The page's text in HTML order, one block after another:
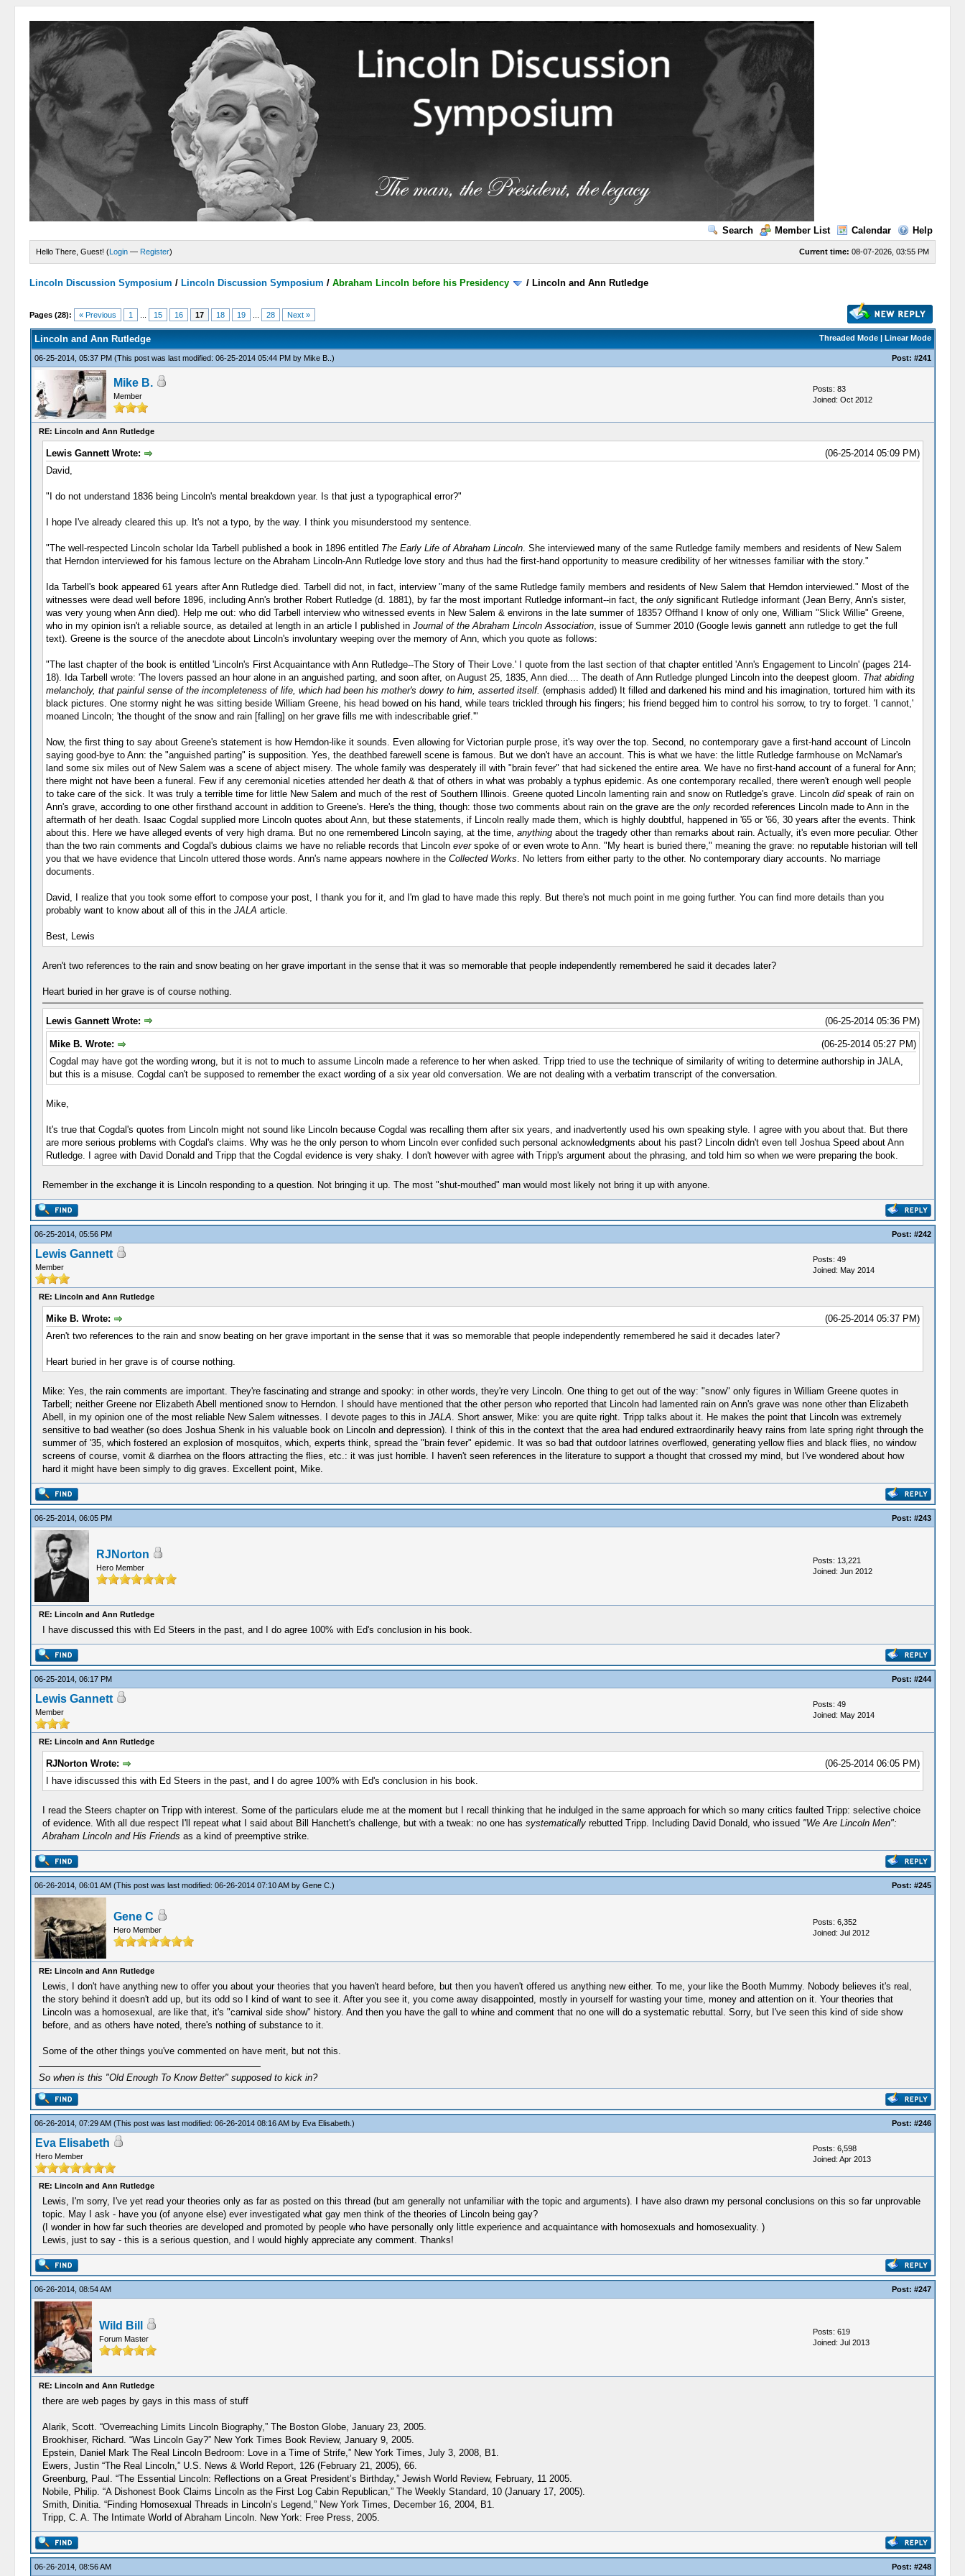
Search Member List Calendar Help
Current time: 08-07-2026, 03:55 PM
Hello There, Guest! (Login — Register)
Lincoln Discussion Symposium / Lincoln Discussion Symposium /Abraham Lincoln before his Presidency / Lincoln and Ann Rutledge
Pages (28): « Previous 1 15 16 17 18 19 28 Next »
Threaded Mode| Linear Mode
Lincoln and Ann Rutledge
06-25-2014, 05:37 PM (This post was last modified: 06-25-2014 05:44 PM by Mike B. .) Post: #241
Mike B.
Member
Posts: 83
Joined: Oct 2012
RE: Lincoln and Ann Rutledge
(06-25-2014 05:09 PM)
Lewis Gannett Wrote:
David,
"I do not understand 1836 being Lincoln's mental breakdown year. Is that just a typographical error?"
I hope I've already cleared this up. It's not a typo, by the way. I think you misunderstood my sentence.
"The well-respected Lincoln scholar Ida Tarbell published a book in 1896 entitled The Early Life of Abraham Lincoln. She interviewed many of the same Rutledge family members and residents of New Salem
that Herndon interviewed for his famous lecture on the Abraham Lincoln-Ann Rutledge love story and thus had the first-hand opportunity to measure credibility of her witnesses familiar with the story."
Ida Tarbell's book appeared 61 years after Ann Rutledge died. Tarbell did not, in fact, interview "many of the same Rutledge family members and residents of New Salem that Herndon interviewed." Most of the
witnesses were dead well before 1896, including Ann's brother Robert Rutledge (d. 1881), by far the most important Rutledge informant--in fact, the onlysignificant Rutledge informant (Jean Berry, Ann's sister,
was very young when Ann died). Help me out: who did Tarbell interview who witnessed events in New Salem & environs in the late summer of 1835? Offhand I know of only one, William "Slick Willie" Greene,
who in my opinion isn't a reliable source, as detailed at length in an article I published in Journal of the Abraham Lincoln Association, issue of Summer 2010 (Google lewis gannett ann rutledge to get the full
text). Greene is the source of the anecdote about Lincoln's involuntary weeping over the memory of Ann, which you quote as follows:
"The last chapter of the book is entitled 'Lincoln's First Acquaintance with Ann Rutledge--The Story of Their Love.' I quote from the last section of that chapter entitled 'Ann's Engagement to Lincoln' (pages 214-
18). Ida Tarbell wrote: 'The lovers passed an hour alone in an anguished parting, and soon after, on August 25, 1835, Ann died.... The death of Ann Rutledge plunged Lincoln into the deepest gloom. That abiding
melancholy, that painful sense of the incompleteness of life, which had been his mother's dowry to him, asserted itself. (emphasis added) It filled and darkened his mind and his imagination, tortured him with its
black pictures. One stormy night he was sitting beside William Greene, his head bowed on his hand, while tears trickled through his fingers; his friend begged him to control his sorrow, to try to forget. 'I cannot,'
moaned Lincoln; 'the thought of the snow and rain [falling] on her grave fills me with indescribable grief.'"
Now, the first thing to say about Greene's statement is how Herndon-like it sounds. Even allowing for Victorian purple prose, it's way over the top. Second, no contemporary gave a first-hand account of Lincoln
saying good-bye to Ann: the "anguished parting" is supposition. Yes, the deathbed farewell scene is famous. But we don't have an account. This is what we have: the little Rutledge farmhouse on McNamar's
land some six miles out of New Salem was a scene of abject misery. The whole family was desperately ill with "brain fever" that had sickened the entire area. We have no first-hand account of a funeral for Ann;
there might not have been a funeral. Few if any ceremonial niceties attended her death & that of others in what was probably a typhus epidemic. As one contemporary recalled, there weren't enough well people
to take care of the sick. It was truly a terrible time for little New Salem and much of the rest of Southern Illinois. Greene quoted Lincoln lamenting rain and snow on Rutledge's grave. Lincoln didspeak of rain on
Ann's grave, according to one other firsthand account in addition to Greene's. Here's the thing, though: those two comments about rain on the grave are the onlyrecorded references Lincoln made to Ann in the
aftermath of her death. Isaac Cogdal supplied more Lincoln quotes about Ann, but these statements, if Lincoln really made them, which is highly doubtful, happened in '65 or '66, 30 years after the events. Think
about this. Here we have alleged events of very high drama. But no one remembered Lincoln saying, at the time, anythingabout the tragedy other than remarks about rain. Actually, it's even more peculiar. Other
than the two rain comments and Cogdal's dubious claims we have no reliable records that Lincoln everspoke of or even wrote to Ann. "My heart is buried there," meaning the grave: no reputable historian will tell
you that we have evidence that Lincoln uttered those words. Ann's name appears nowhere in the Collected Works . No letters from either party to the other. No contemporary diary accounts. No marriage
documents.
David, I realize that you took some effort to compose your post, I thank you for it, and I'm glad to have made this reply. But there's not much point in me going further. You can find more details than you
probably want to know about all of this in the JALA article.
Best, Lewis
Aren't two references to the rain and snow beating on her grave important in the sense that it was so memorable that people independently remembered he said it decades later?
Heart buried in her grave is of course nothing.
(06-25-2014 05:36 PM)
Lewis Gannett Wrote:
(06-25-2014 05:27 PM)
Mike B. Wrote:
Cogdal may have got the wording wrong, but it is not to much to assume Lincoln made a reference to her when asked. Tripp tried to use the technique of similarity of writing to determine authorship in JALA,
but this is a misuse. Cogdal can't be supposed to remember the exact wording of a six year old conversation. We are not dealing with a verbatim transcript of the conversation.
Mike,
It's true that Cogdal's quotes from Lincoln might not sound like Lincoln because Cogdal was recalling them after six years, and inadvertently used his own speaking style. I agree with you about that. But there
are more serious problems with Cogdal's claims. Why was he the only person to whom Lincoln ever confided such personal acknowledgments about his past? Lincoln didn't even tell Joshua Speed about Ann
Rutledge. I agree with David Donald and Tripp that the Cogdal evidence is very shaky. I don't however with agree with Tripp's argument about the phrasing, and told him so when we were preparing the book.
Remember in the exchange it is Lincoln responding to a question. Not bringing it up. The most "shut-mouthed" man would most likely not bring it up with anyone.
06-25-2014, 05:56 PM Post: #242
Lewis Gannett
Member
Posts: 49
Joined: May 2014
RE: Lincoln and Ann Rutledge
(06-25-2014 05:37 PM)
Mike B. Wrote:
Aren't two references to the rain and snow beating on her grave important in the sense that it was so memorable that people independently remembered he said it decades later?
Heart buried in her grave is of course nothing.
Mike: Yes, the rain comments are important. They're fascinating and strange and spooky: in other words, they're very Lincoln. One thing to get out of the way: "snow" only figures in William Greene quotes in
Tarbell; neither Greene nor Elizabeth Abell mentioned snow to Herndon. I should have mentioned that the other person who reported that Lincoln had lamented rain on Ann's grave was none other than Elizabeth
Abell, in my opinion one of the most reliable New Salem witnesses. I devote pages to this in JALA . Short answer, Mike: you are quite right. Tripp talks about it. He makes the point that Lincoln was extremely
sensitive to bad weather (so does Joshua Shenk in his valuable book on Lincoln and depression). I think of this in the context that the area had endured extraordinarily heavy rains from late spring right through the
summer of '35, which fostered an explosion of mosquitos, which, experts think, spread the "brain fever" epidemic. It was so bad that outdoor latrines overflowed, generating yellow flies and black flies, no window
screens of course, vomit & diarrhea on the floors attracting the flies, etc.: it was just horrible. I haven't seen references in the literature to support a thought that crossed my mind, but I've wondered about how
hard it might have been simply to dig graves. Excellent point, Mike.
06-25-2014, 06:05 PM Post: #243
RJNorton
Hero Member
Posts: 13,221
Joined: Jun 2012
RE: Lincoln and Ann Rutledge
I have discussed this with Ed Steers in the past, and I do agree 100% with Ed's conclusion in his book.
06-25-2014, 06:17 PM Post: #244
Lewis Gannett
Member
Posts: 49
Joined: May 2014
RE: Lincoln and Ann Rutledge
(06-25-2014 06:05 PM)
RJNorton Wrote:
I have idiscussed this with Ed Steers in the past, and I do agree 100% with Ed's conclusion in his book.
I read the Steers chapter on Tripp with interest. Some of the particulars elude me at the moment but I recall thinking that he indulged in the same approach for which so many critics faulted Tripp: selective choice
of evidence. With all due respect I'll repeat what I said about Bill Hanchett's challenge, but with a tweak: no one has systematicallyrebutted Tripp. Including David Donald, who issued "We Are Lincoln Men":
Abraham Lincoln and His Friends as a kind of preemptive strike.
06-26-2014, 06:01 AM (This post was last modified: 06-26-2014 07:10 AM by Gene C.) Post: #245
Gene C
Hero Member
Posts: 6,352
Joined: Jul 2012
RE: Lincoln and Ann Rutledge
Lewis, I don't have anything new to offer you about your theories that you haven't heard before, but then you haven't offered us anything new either. To me, your like the Booth Mummy. Nobody believes it's real,
the story behind it doesn't add up, but its odd so I kind of want to see it. After you see it, you come away disappointed, mostly in yourself for wasting your time, money and attention on it. Your theories that
Lincoln was a homosexual, are like that, it's "carnival side show" history. And then you have the gall to whine and comment that no one will do a systematic rebuttal. Sorry, but I've seen this kind of side show
before, and as others have noted, there's nothing of substance to it.
Some of the other things you've commented on have merit, but not this.
So when is this "Old Enough To Know Better" supposed to kick in?
06-26-2014, 07:29 AM (This post was last modified: 06-26-2014 08:16 AM by Eva Elisabeth.) Post: #246
Eva Elisabeth
Hero Member
Posts: 6,598
Joined: Apr 2013
RE: Lincoln and Ann Rutledge
Lewis, I'm sorry, I've yet read your theories only as far as posted on this thread (but am generally not unfamiliar with the topic and arguments). I have also drawn my personal conclusions on this so far unprovable
topic. May I ask - have you (of anyone else) ever investigated what gay men think of the theories of Lincoln being gay?
(I wonder in how far such theories are developed and promoted by people who have personally only little experience and acquaintance with homosexuals and homosexuality. )
Lewis, just to say - this is a serious question, and I would highly appreciate any comment. Thanks!
06-26-2014, 08:54 AM Post: #247
Wild Bill
Forum Master
Posts: 619
Joined: Jul 2013
RE: Lincoln and Ann Rutledge
there are web pages by gays in this mass of stuff
Alarik, Scott. “Overreaching Limits Lincoln Biography,” The Boston Globe, January 23, 2005.
Brookhiser, Richard. “Was Lincoln Gay?” New York Times Book Review, January 9, 2005.
Epstein, Daniel Mark The Real Lincoln Bedroom: Love in a Time of Strife,” New York Times, July 3, 2008, B1.
Ewers, Justin “The Real Lincoln,” U.S. News & World Report, 126 (February 21, 2005), 66.
Greenburg, Paul. “The Essential Lincoln: Reflections on a Great President’s Birthday,” Jewish World Review, February, 11 2005.
Nobile, Philip. “A Dishonest Book Claims Lincoln as the First Log Cabin Republican,” The Weekly Standard, 10 (January 17, 2005).
Smith, Dinitia. “Finding Homosexual Threads in Lincoln’s Legend,” New York Times, December 16, 2004, B1.
Tripp, C. A. The Intimate World of Abraham Lincoln. New York: Free Press, 2005.
06-26-2014, 08:56 AM Post: #248